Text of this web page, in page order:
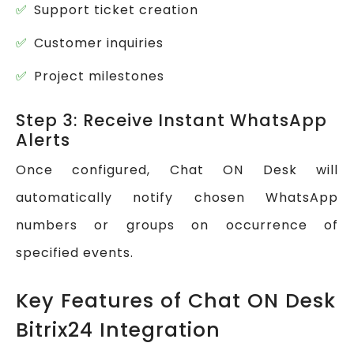
Support ticket creation
Customer inquiries
Project milestones
Step 3: Receive Instant WhatsApp
Alerts
Once configured, Chat ON Desk will
automatically notify chosen WhatsApp
numbers or groups on occurrence of
specified events.
Key Features of Chat ON Desk
Bitrix24 Integration